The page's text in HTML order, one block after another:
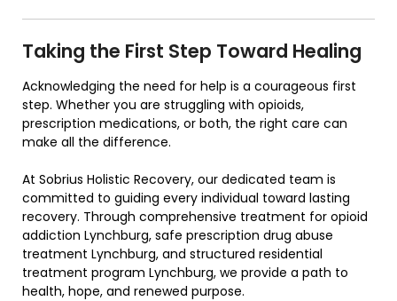
Taking the First Step Toward Healing
Acknowledging the need for help is a courageous first
step. Whether you are struggling with opioids,
prescription medications, or both, the right care can
make all the difference.
At Sobrius Holistic Recovery, our dedicated team is
committed to guiding every individual toward lasting
recovery. Through comprehensive treatment for opioid
addiction Lynchburg, safe prescription drug abuse
treatment Lynchburg, and structured residential
treatment program Lynchburg, we provide a path to
health, hope, and renewed purpose.